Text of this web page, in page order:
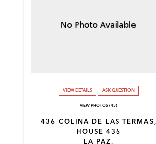
436 COLINA DE LAS TERMAS,
HOUSE 436
LA PAZ,
VIEW DETAILS ASK QUESTION
VIEW PHOTOS (43)